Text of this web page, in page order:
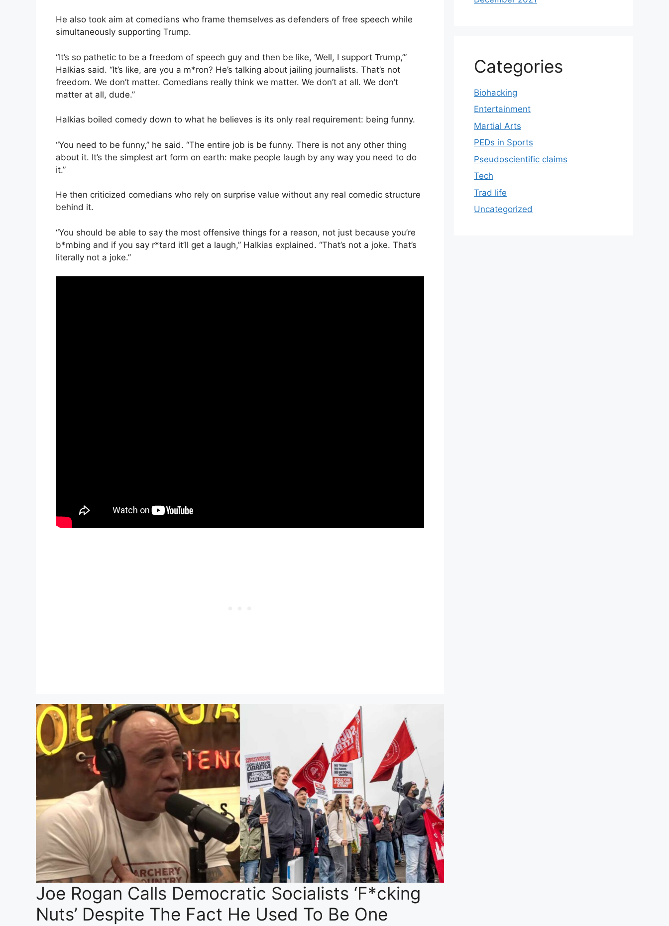
He also took aim at comedians who frame themselves as defenders of free speech while
simultaneously supporting Trump.
“It’s so pathetic to be a freedom of speech guy and then be like, ‘Well, I support Trump,’”
Halkias said. “It’s like, are you a m*ron? He’s talking about jailing journalists. That’s not
freedom. We don’t matter. Comedians really think we matter. We don’t at all. We don’t
matter at all, dude.”
Halkias boiled comedy down to what he believes is its only real requirement: being funny.
“You need to be funny,” he said. “The entire job is be funny. There is not any other thing
about it. It’s the simplest art form on earth: make people laugh by any way you need to do
it.”
He then criticized comedians who rely on surprise value without any real comedic structure
behind it.
“You should be able to say the most offensive things for a reason, not just because you’re
b*mbing and if you say r*tard it’ll get a laugh,” Halkias explained. “That’s not a joke. That’s
literally not a joke.”
Joe Rogan Calls Democratic Socialists ‘F*cking
Nuts’ Despite The Fact He Used To Be One
Categories
Biohacking
Entertainment
Martial Arts
PEDs in Sports
Pseudoscientific claims
Tech
Trad life
Uncategorized